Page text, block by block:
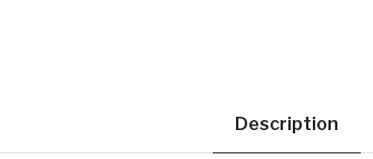
Description